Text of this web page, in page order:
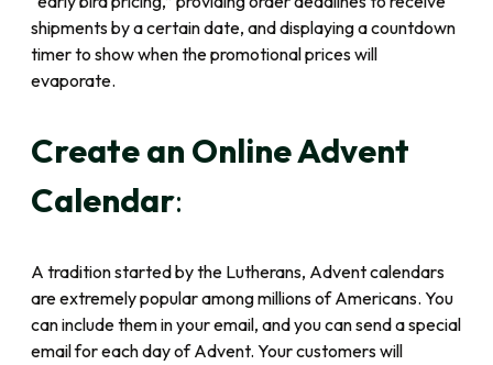
shipments by a certain date, and displaying a countdown
timer to show when the promotional prices will
evaporate.
Create an Online Advent
Calendar:
A tradition started by the Lutherans, Advent calendars
are extremely popular among millions of Americans. You
can include them in your email, and you can send a special
email for each day of Advent. Your customers will